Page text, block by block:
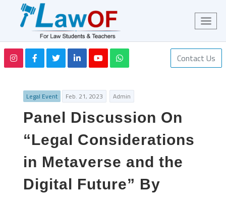
Contact Us
Legal Event Feb. 21, 2023 Admin
Panel Discussion On
“Legal Considerations
in Metaverse and the
Digital Future” By